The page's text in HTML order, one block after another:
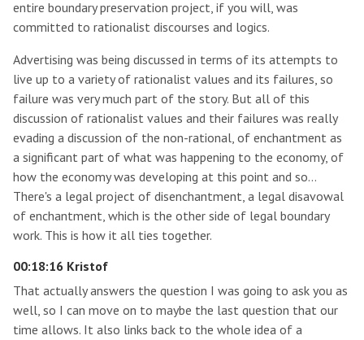
entire boundary preservation project, if you will, was
committed to rationalist discourses and logics.
Advertising was being discussed in terms of its attempts to
live up to a variety of rationalist values and its failures, so
failure was very much part of the story. But all of this
discussion of rationalist values and their failures was really
evading a discussion of the non-rational, of enchantment as
a significant part of what was happening to the economy, of
how the economy was developing at this point and so…
There's a legal project of disenchantment, a legal disavowal
of enchantment, which is the other side of legal boundary
work. This is how it all ties together.
00:18:16 Kristof
That actually answers the question I was going to ask you as
well, so I can move on to maybe the last question that our
time allows. It also links back to the whole idea of a